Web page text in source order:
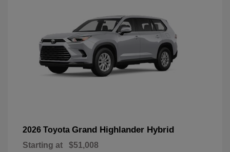
2026 Toyota Grand Highlander Hybrid
Starting at $51,008